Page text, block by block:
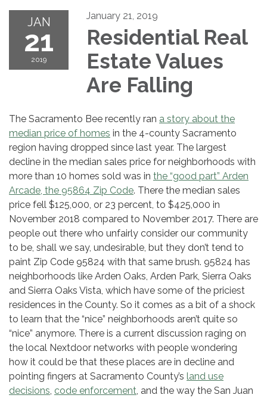
JAN
21
2019
January 21, 2019
Residential Real
Estate Values
Are Falling
The Sacramento Bee recently ran a story about the
median price of homes in the 4-county Sacramento
region having dropped since last year. The largest
decline in the median sales price for neighborhoods with
more than 10 homes sold was in the “good part” Arden
Arcade, the 95864 Zip Code. There the median sales
price fell $125,000, or 23 percent, to $425,000 in
November 2018 compared to November 2017. There are
people out there who unfairly consider our community
to be, shall we say, undesirable, but they don’t tend to
paint Zip Code 95824 with that same brush. 95824 has
neighborhoods like Arden Oaks, Arden Park, Sierra Oaks
and Sierra Oaks Vista, which have some of the priciest
residences in the County. So it comes as a bit of a shock
to learn that the “nice” neighborhoods aren’t quite so
“nice” anymore. There is a current discussion raging on
the local Nextdoor networks with people wondering
how it could be that these places are in decline and
pointing fingers at Sacramento County’s land use
decisions code enforcement , and the way the San Juan